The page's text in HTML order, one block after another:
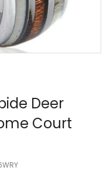
Deer
Court